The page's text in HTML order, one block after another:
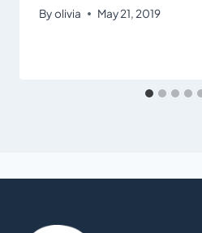
Byolivia May 21, 2019